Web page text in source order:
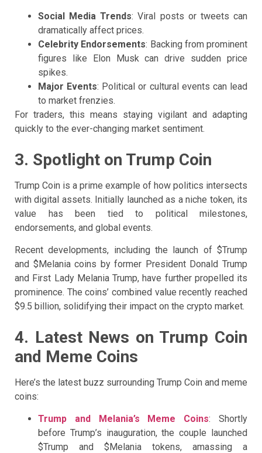
Social Media Trends: Viral posts or tweets can
dramatically affect prices.
Celebrity Endorsements: Backing from prominent
figures like Elon Musk can drive sudden price
spikes.
Major Events: Political or cultural events can lead
to market frenzies.
For traders, this means staying vigilant and adapting
quickly to the ever-changing market sentiment.
3. Spotlight on Trump Coin
Trump Coin is a prime example of how politics intersects
with digital assets. Initially launched as a niche token, its
value has been tied to political milestones,
endorsements, and global events.
Recent developments, including the launch of $Trump
and $Melania coins by former President Donald Trump
and First Lady Melania Trump, have further propelled its
prominence. The coins’ combined value recently reached
$9.5 billion, solidifying their impact on the crypto market.
4. Latest News on Trump Coin
and Meme Coins
Here’s the latest buzz surrounding Trump Coin and meme
coins:
Trump and Melania’s Meme Coins: Shortly
before Trump’s inauguration, the couple launched
$Trump and $Melania tokens, amassing a